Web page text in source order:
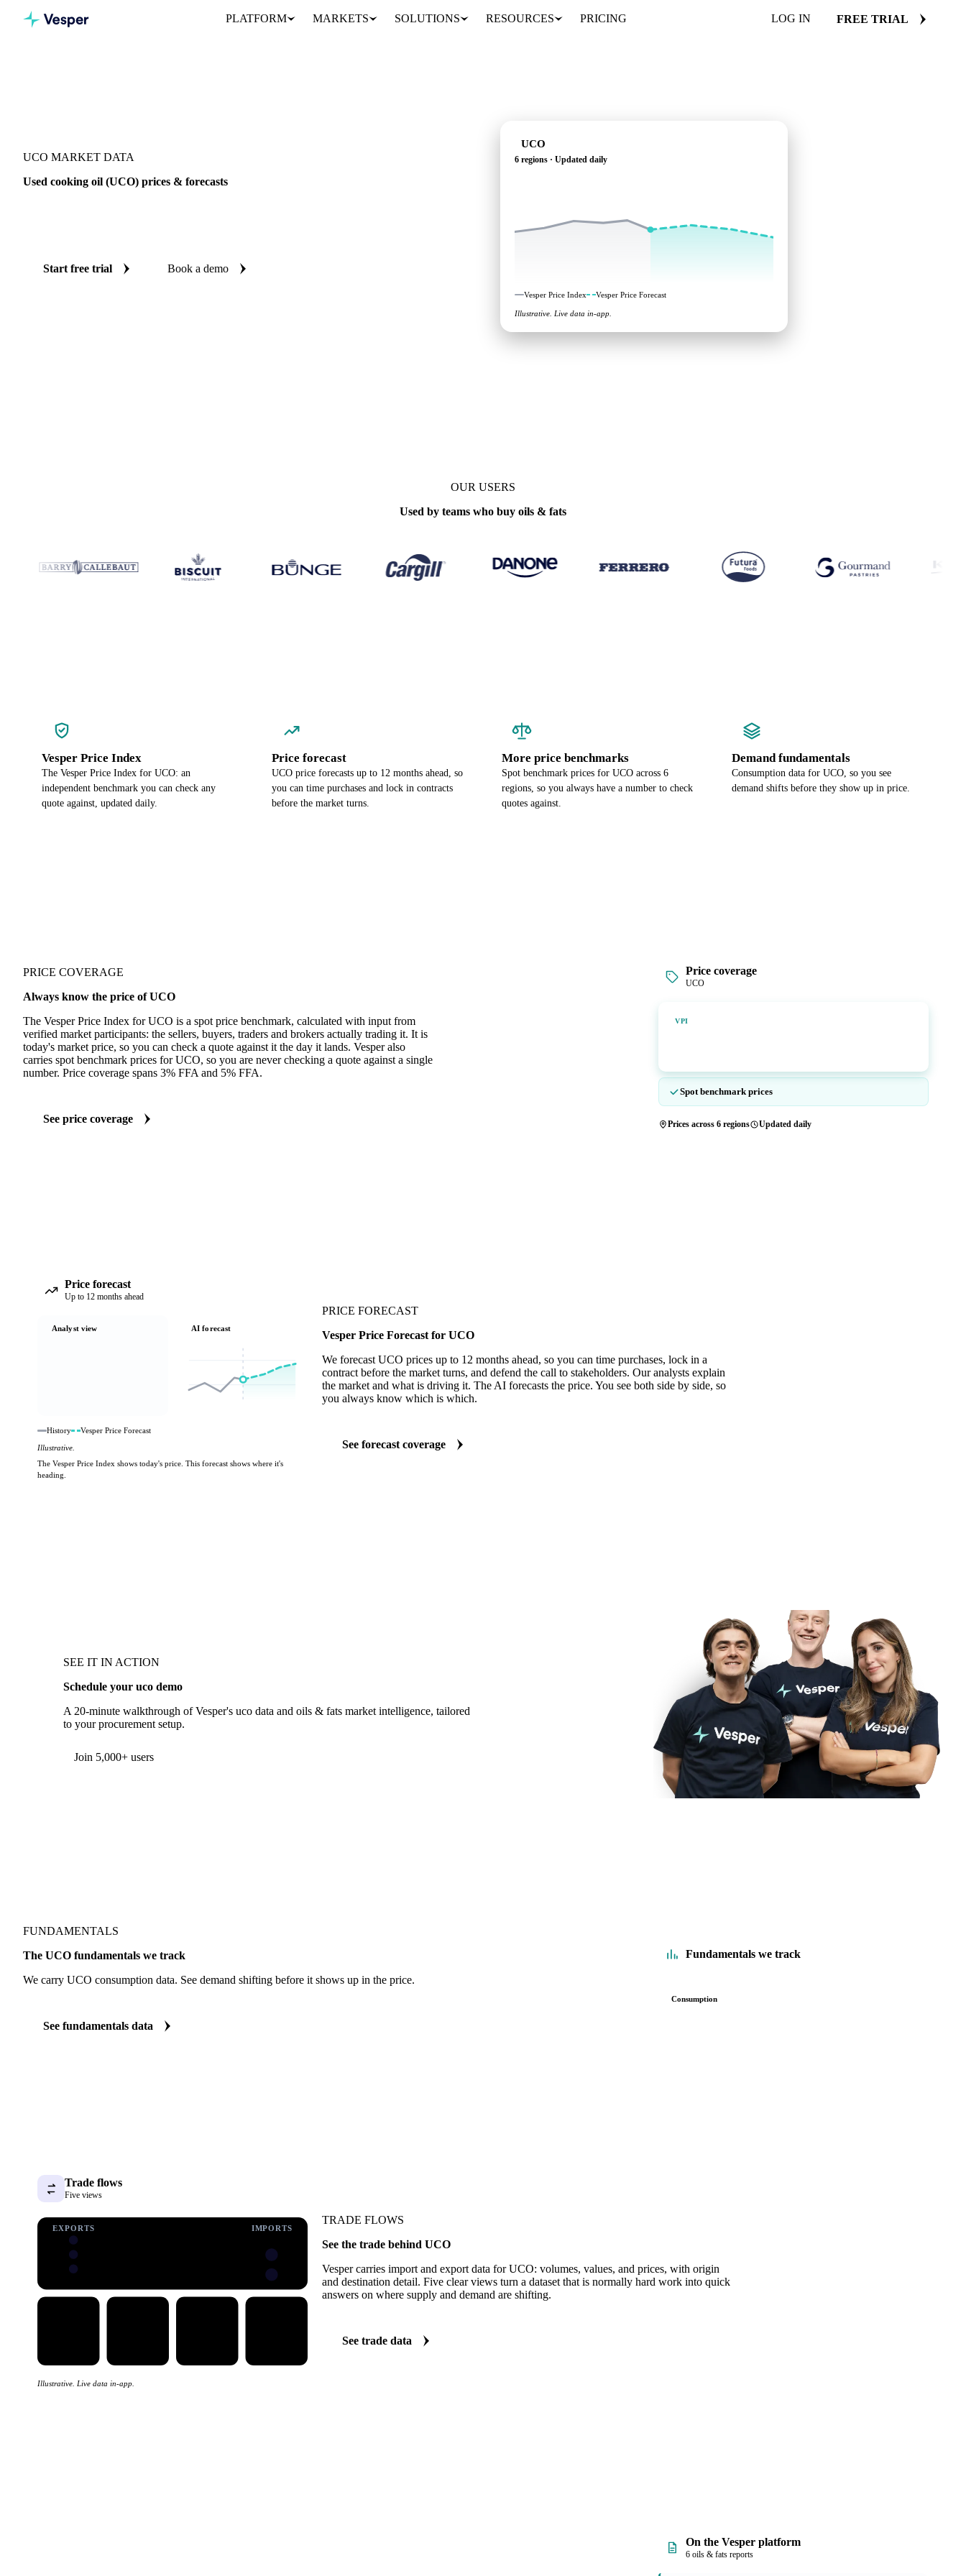
PLATFORM MARKETS SOLUTIONS RESOURCES PRICING LOG IN FREE TRIAL
UCO MARKET DATA
Used cooking oil (UCO) prices & forecasts
Start free trial Book a demo
UCO
6 regions · Updated daily
Vesper Price Index Vesper Price Forecast
Illustrative. Live data in-app.
OUR USERS
Used by teams who buy oils & fats
Vesper Price Index
The Vesper Price Index for UCO: an
independent benchmark you can check any
quote against, updated daily.
Price forecast
UCO price forecasts up to 12 months ahead, so
you can time purchases and lock in contracts
before the market turns.
More price benchmarks
Spot benchmark prices for UCO across 6
regions, so you always have a number to check
quotes against.
Demand fundamentals
Consumption data for UCO, so you see
demand shifts before they show up in price.
PRICE COVERAGE
Always know the price of UCO
The Vesper Price Index for UCO is a spot price benchmark, calculated with input from
verified market participants: the sellers, buyers, traders and brokers actually trading it. It is
today's market price, so you can check a quote against it the day it lands. Vesper also
carries spot benchmark prices for UCO, so you are never checking a quote against a single
number. Price coverage spans 3% FFA and 5% FFA.
See price coverage
Price coverage
UCO
VPI
Spot benchmark prices
Prices across 6 regions Updated daily
PRICE FORECAST
Vesper Price Forecast for UCO
We forecast UCO prices up to 12 months ahead, so you can time purchases, lock in a
contract before the market turns, and defend the call to stakeholders. Our analysts explain
the market and what is driving it. The AI forecasts the price. You see both side by side, so
you always know which is which.
See forecast coverage
Price forecast
Up to 12 months ahead
Analyst view AI forecast
History
Vesper Price Forecast
Illustrative.
The Vesper Price Index shows today's price. This forecast shows where it's
heading.
SEE IT IN ACTION
Schedule your uco demo
A 20-minute walkthrough of Vesper's uco data and oils & fats market intelligence, tailored
to your procurement setup.
Form couldn't load in this browser.
The UCO fundamentals we track
TRADE FLOWS
Vesper carries import and export data for UCO: volumes, values, and prices, with origin
and destination detail. Five clear views turn a dataset that is normally hard work into quick
Trade flows
Five views
EXPORTS IMPORTS